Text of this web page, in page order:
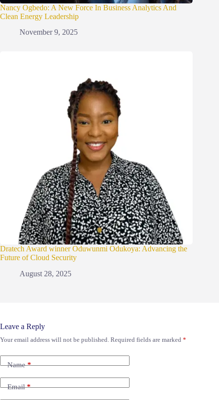
Nancy Ogbedo: A New Force In Business Analytics And
Clean Energy Leadership
November 9, 2025
Dratech Award winner Oduwunmi Odukoya: Advancing the
Future of Cloud Security
August 28, 2025
Leave a Reply
Your email address will not be published. Required fields are marked *
Name*
Email*